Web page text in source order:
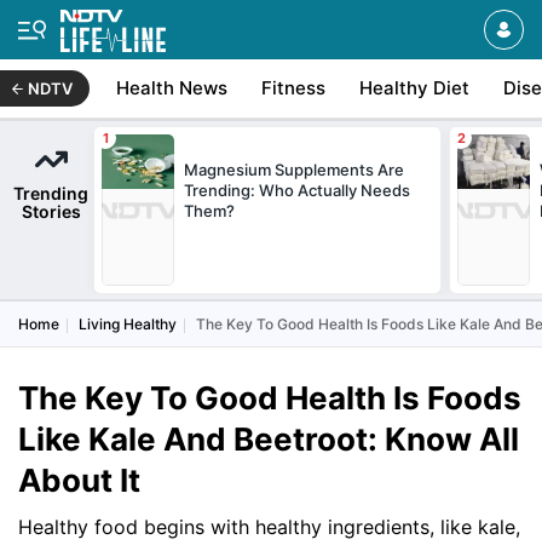
NDTV Health News Fitness Healthy Diet
Trending
Stories
Magnesium Supplements Are
Trending: Who Actually Needs
Them?
Home Living Healthy The Key To Good Health Is Foods Like Kale And
The Key To Good Health Is Foods
Like Kale And Beetroot: Know All
About It
Healthy food begins with healthy ingredients, like kale,